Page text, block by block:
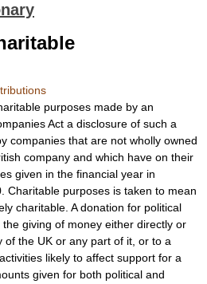
purposes made by an
Act a disclosure of such a
companies that are not wholly owned
company and which have on their
given in the financial year in
Charitable purposes is taken to mean
charitable. A donation for political
giving of money either directly or
of the UK or any part of it, or to a
likely to affect support for a
given for both political and